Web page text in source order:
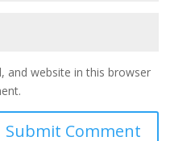
and website in this browser